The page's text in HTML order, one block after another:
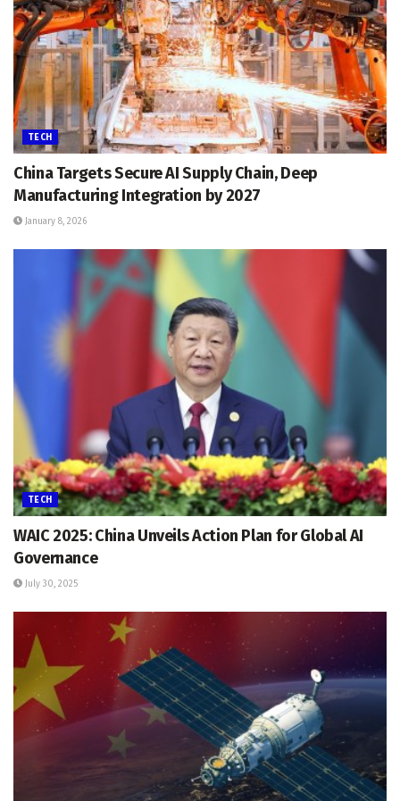
TECH
China Targets Secure AI Supply Chain, Deep
Manufacturing Integration by 2027
January 8, 2026
TECH
WAIC 2025: China Unveils Action Plan for Global AI
Governance
July 30, 2025